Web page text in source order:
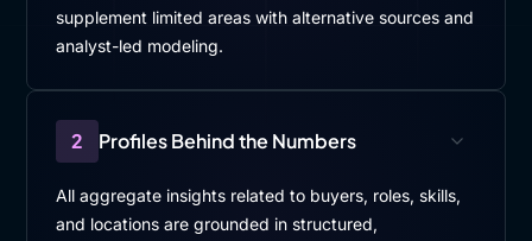
supplement limited areas with alternative sources and
analyst-led modeling.
2 Profiles Behind the Numbers
All aggregate insights related to buyers, roles, skills,
and locations are grounded in structured,